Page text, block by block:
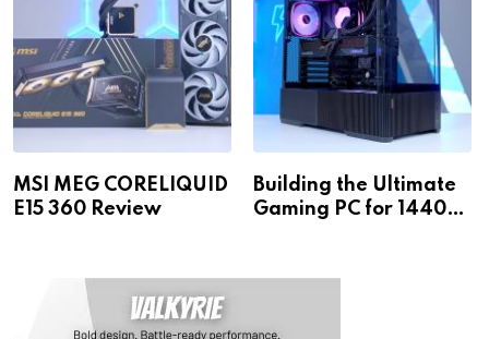
MSI MEG CORELIQUID
E15 360 Review
Building the Ultimate
Gaming PC for 1440p